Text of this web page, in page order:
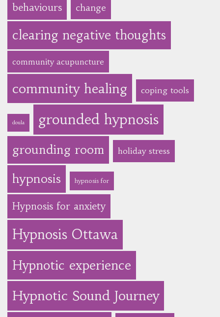
behaviours change
clearing negative thoughts
community acupuncture
community healing coping tools
doula grounded hypnosis
grounding room holiday stress
hypnosis hypnosis for
Hypnosis for anxiety
Hypnosis Ottawa
Hypnotic experience
Hypnotic Sound Journey